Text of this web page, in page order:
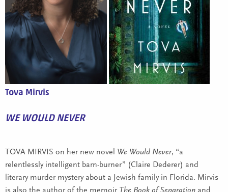
Tova Mirvis
WE WOULD NEVER
TOVA MIRVIS on her new novel We Would Never, “a
relentlessly intelligent barn-burner” (Claire Dederer) and
literary murder mystery about a Jewish family in Florida. Mirvis